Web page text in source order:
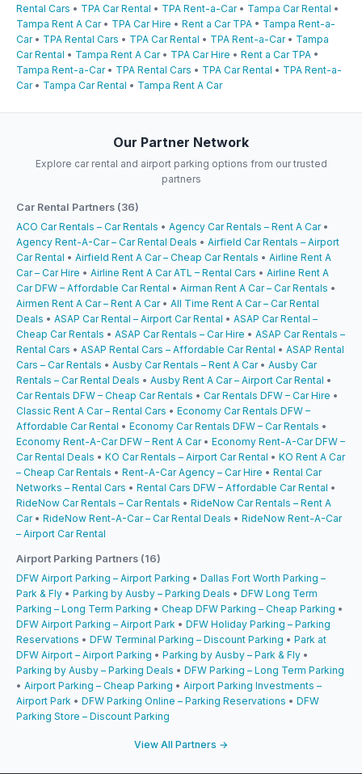
Rental Cars • TPA Car Rental • TPA Rent-a-Car• Tampa Car Rental •
Tampa Rent A Car• TPA Car Hire • Rent a Car TPA • Tampa Rent-a-
Car• TPA Rental Cars • TPA Car Rental • TPA Rent-a-Car• Tampa
Car Rental • Tampa Rent A Car• TPA Car Hire • Rent a Car TPA •
Tampa Rent-a-Car• TPA Rental Cars • TPA Car Rental • TPA Rent-a-
Car• Tampa Car Rental • Tampa Rent A Car
Our Partner Network
Explore car rental and airport parking options from our trusted
partners
Car Rental Partners (36)
ACO Car Rentals – Car Rentals • Agency Car Rentals – Rent A Car•
Agency Rent-A-Car – Car Rental Deals • Airfield Car Rentals – Airport
Car Rental • Airfield Rent A Car – Cheap Car Rentals • Airline Rent A
Car – Car Hire • Airline Rent A Car ATL – Rental Cars • Airline Rent A
Car DFW – Affordable Car Rental • Airman Rent A Car – Car Rentals •
Airmen Rent A Car – Rent A Car• All Time Rent A Car – Car Rental
Deals • ASAP Car Rental – Airport Car Rental • ASAP Car Rental –
Cheap Car Rentals • ASAP Car Rentals – Car Hire • ASAP Car Rentals –
Rental Cars • ASAP Rental Cars – Affordable Car Rental • ASAP Rental
Cars – Car Rentals • Ausby Car Rentals – Rent A Car• Ausby Car
Rentals – Car Rental Deals • Ausby Rent A Car – Airport Car Rental •
Car Rentals DFW – Cheap Car Rentals • Car Rentals DFW – Car Hire •
Classic Rent A Car – Rental Cars • Economy Car Rentals DFW –
Affordable Car Rental • Economy Car Rentals DFW – Car Rentals •
Economy Rent-A-Car DFW – Rent A Car• Economy Rent-A-Car DFW –
Car Rental Deals • KO Car Rentals – Airport Car Rental • KO Rent A Car
– Cheap Car Rentals • Rent-A-Car Agency – Car Hire • Rental Car
Networks – Rental Cars • Rental Cars DFW – Affordable Car Rental •
RideNow Car Rentals – Car Rentals • RideNow Car Rentals – Rent A
Car• RideNow Rent-A-Car – Car Rental Deals • RideNow Rent-A-Car
– Airport Car Rental
Airport Parking Partners (16)
DFW Airport Parking – Airport Parking • Dallas Fort Worth Parking –
Park & Fly • Parking by Ausby – Parking Deals • DFW Long Term
Parking – Long Term Parking • Cheap DFW Parking – Cheap Parking •
DFW Airport Parking – Airport Park • DFW Holiday Parking – Parking
Reservations • DFW Terminal Parking – Discount Parking • Park at
DFW Airport – Airport Parking • Parking by Ausby – Park & Fly •
Parking by Ausby – Parking Deals • DFW Parking – Long Term Parking
• Airport Parking – Cheap Parking • Airport Parking Investments –
Airport Park • DFW Parking Online – Parking Reservations • DFW
Parking Store – Discount Parking
View All Partners →